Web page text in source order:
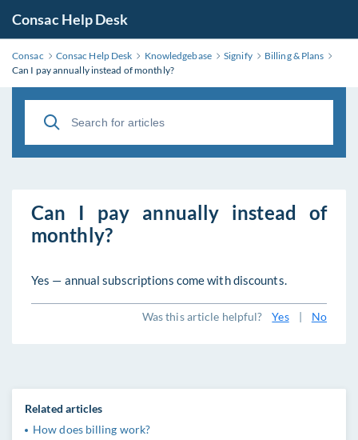
Consac Help Desk
Consac Consac Help Desk Knowledgebase Signify
Billing & Plans
Can I pay annually instead of monthly?
Can I pay annually instead of
monthly?
Yes — annual subscriptions come with discounts.
Was this article helpful? Yes | No
Related articles
How does billing work?